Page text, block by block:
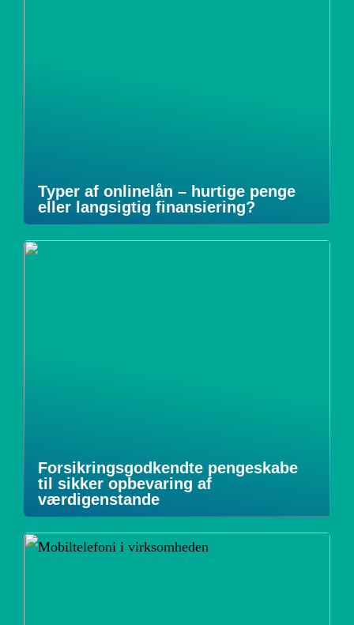
Typer af onlinelån – hurtige penge
eller langsigtig finansiering?
Forsikringsgodkendte pengeskabe
til sikker opbevaring af
værdigenstande